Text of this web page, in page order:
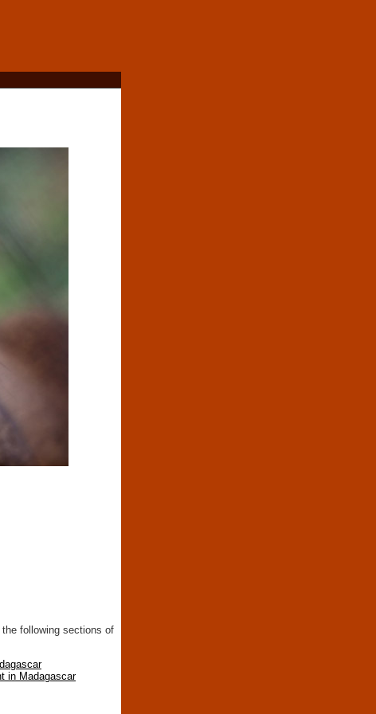
following sections of
in Madagascar